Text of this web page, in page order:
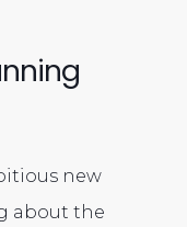
new
about the